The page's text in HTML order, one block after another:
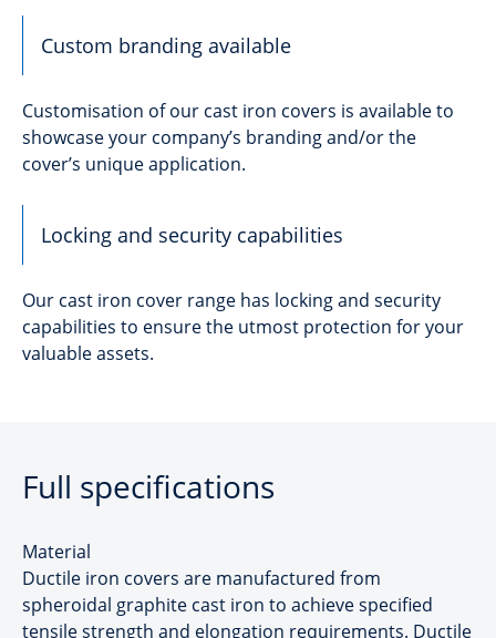
Custom branding available
Customisation of our cast iron covers is available to
showcase your company’s branding and/or the
cover’s unique application.
Locking and security capabilities
Our cast iron cover range has locking and security
capabilities to ensure the utmost protection for your
valuable assets.
Full specifications
Material
Ductile iron covers are manufactured from
spheroidal graphite cast iron to achieve specified
tensile strength and elongation requirements. Ductile